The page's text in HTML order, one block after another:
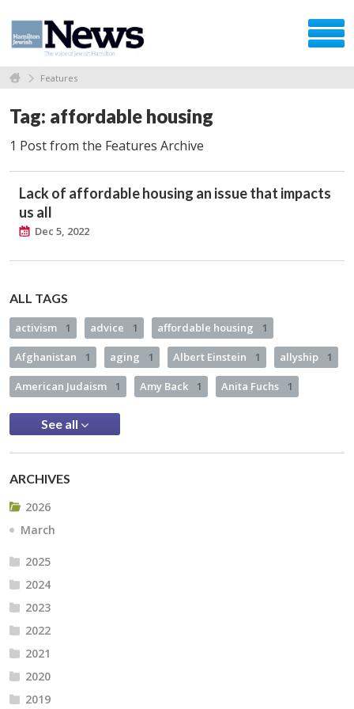
Features
Tag: affordable housing
1 Post from the Features Archive
Lack of affordable housing an issue that impacts
us all
Dec 5, 2022
ALL TAGS
activism 1 advice 1 affordable housing 1
Afghanistan 1 aging 1 Albert Einstein 1 allyship 1
American Judaism 1 Amy Back 1 Anita Fuchs 1
See all
ARCHIVES
2026
March
2025
2024
2023
2022
2021
2020
2019